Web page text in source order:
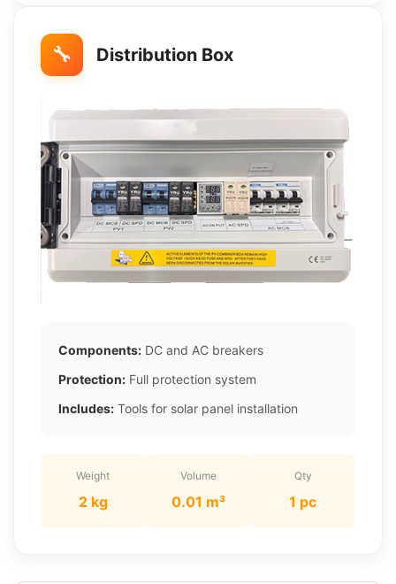
🔧 Distribution Box
Components: DC and AC breakers
Protection: Full protection system
Includes: Tools for solar panel installation
Weight
2 kg
Volume
0.01 m³
Qty
1 pc